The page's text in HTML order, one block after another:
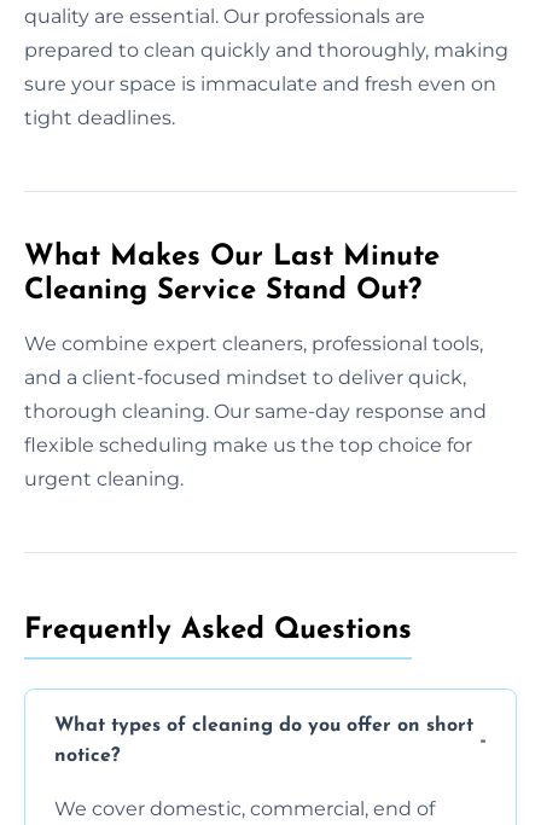
quality are essential. Our professionals are
prepared to clean quickly and thoroughly, making
sure your space is immaculate and fresh even on
tight deadlines.
What Makes Our Last Minute
Cleaning Service Stand Out?
We combine expert cleaners, professional tools,
and a client-focused mindset to deliver quick,
thorough cleaning. Our same-day response and
flexible scheduling make us the top choice for
urgent cleaning.
Frequently Asked Questions
What types of cleaning do you offer on short
notice?
We cover domestic, commercial, end of